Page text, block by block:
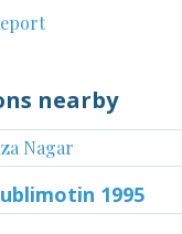
nearby
1995